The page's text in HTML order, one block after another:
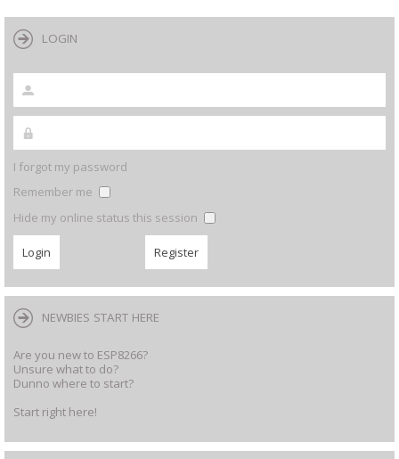
LOGIN
I forgot my password
Remember me
Hide my online status this session
NEWBIES START HERE
Are you new to ESP8266?
Unsure what to do?
Dunno where to start?
Start right here!